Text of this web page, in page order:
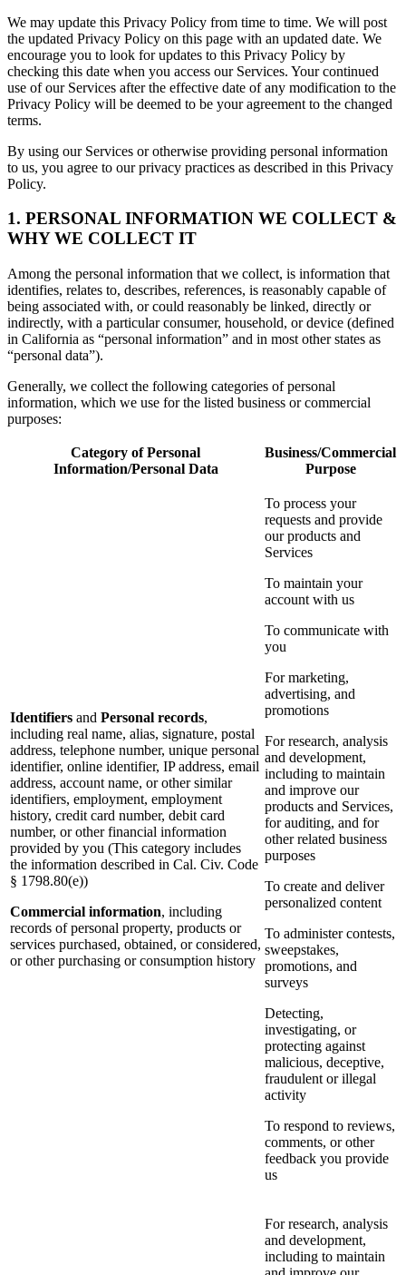
We may update this Privacy Policy from time to time. We will post
the updated Privacy Policy on this page with an updated date. We
encourage you to look for updates to this Privacy Policy by
checking this date when you access our Services. Your continued
use of our Services after the effective date of any modification to the
Privacy Policy will be deemed to be your agreement to the changed
terms.
By using our Services or otherwise providing personal information
to us, you agree to our privacy practices as described in this Privacy
Policy.
1. PERSONAL INFORMATION WE COLLECT &
WHY WE COLLECT IT
Among the personal information that we collect, is information that
identifies, relates to, describes, references, is reasonably capable of
being associated with, or could reasonably be linked, directly or
indirectly, with a particular consumer, household, or device (defined
in California as “personal information” and in most other states as
“personal data”).
Generally, we collect the following categories of personal
information, which we use for the listed business or commercial
purposes:
Category of Personal
Information/Personal Data
Business/Commercial
Purpose
Identifiers and Personal records,
including real name, alias, signature, postal
address, telephone number, unique personal
identifier, online identifier, IP address, email
address, account name, or other similar
identifiers, employment, employment
history, credit card number, debit card
number, or other financial information
provided by you (This category includes
the information described in Cal. Civ. Code
§ 1798.80(e))
Commercial information, including
records of personal property, products or
services purchased, obtained, or considered,
or other purchasing or consumption history
To process your
requests and provide
our products and
Services
To maintain your
account with us
To communicate with
you
For marketing,
advertising, and
promotions
For research, analysis
and development,
including to maintain
and improve our
products and Services,
for auditing, and for
other related business
purposes
To create and deliver
personalized content
To administer contests,
sweepstakes,
promotions, and
surveys
Detecting,
investigating, or
protecting against
malicious, deceptive,
fraudulent or illegal
activity
To respond to reviews,
comments, or other
feedback you provide
us
For research, analysis
and development,
including to maintain